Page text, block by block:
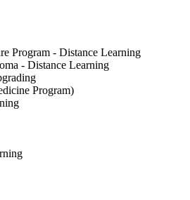
Program - Distance Learning
- Distance Learning
Program)